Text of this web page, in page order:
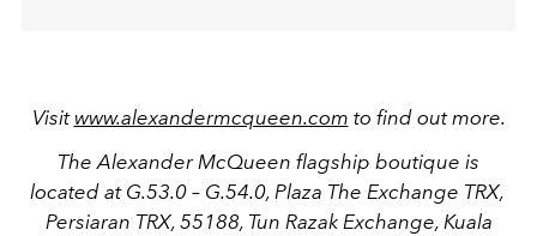
Visit www.alexandermcqueen.com to find out more.
The Alexander McQueen flagship boutique is
located at G.53.0 – G.54.0, Plaza The Exchange TRX,
Persiaran TRX, 55188, Tun Razak Exchange, Kuala